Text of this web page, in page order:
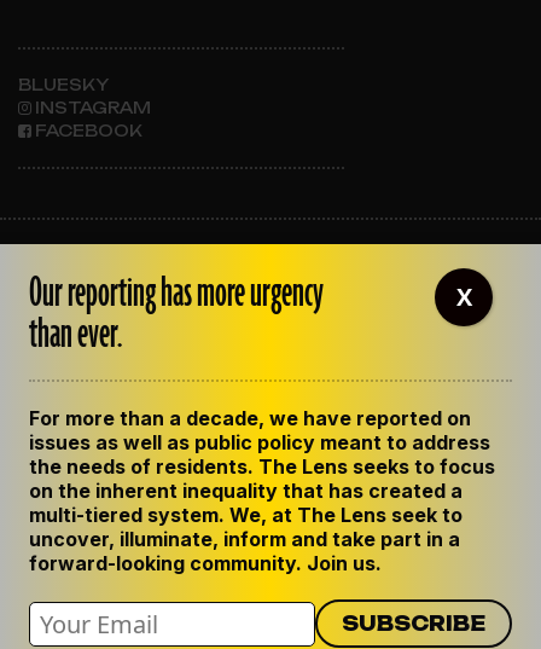
BLUESKY
INSTAGRAM
FACEBOOK
OUR STAFF
EMPLOYMENT
CONTACT US
GET THE LENS NEWSLETTER
PRIVACY POLICY
CODE OF ETHICS
REPUBLISH OUR STORIES
Our reporting has more urgency
than ever.
For more than a decade, we have reported on
issues as well as public policy meant to address
the needs of residents. The Lens seeks to focus
on the inherent inequality that has created a
multi-tiered system. We, at The Lens seek to
uncover, illuminate, inform and take part in a
forward-looking community. Join us.
X